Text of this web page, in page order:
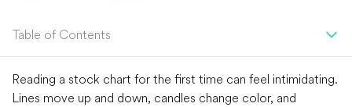
Table of Contents
Reading a stock chart for the first time can feel intimidating.
Lines move up and down, candles change color, and